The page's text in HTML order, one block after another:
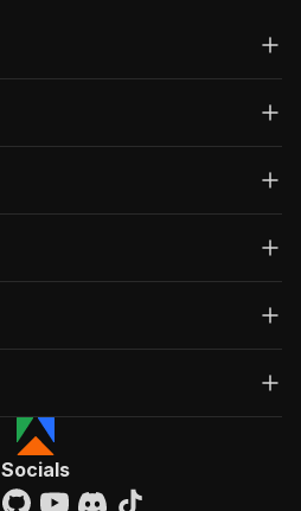
Socials